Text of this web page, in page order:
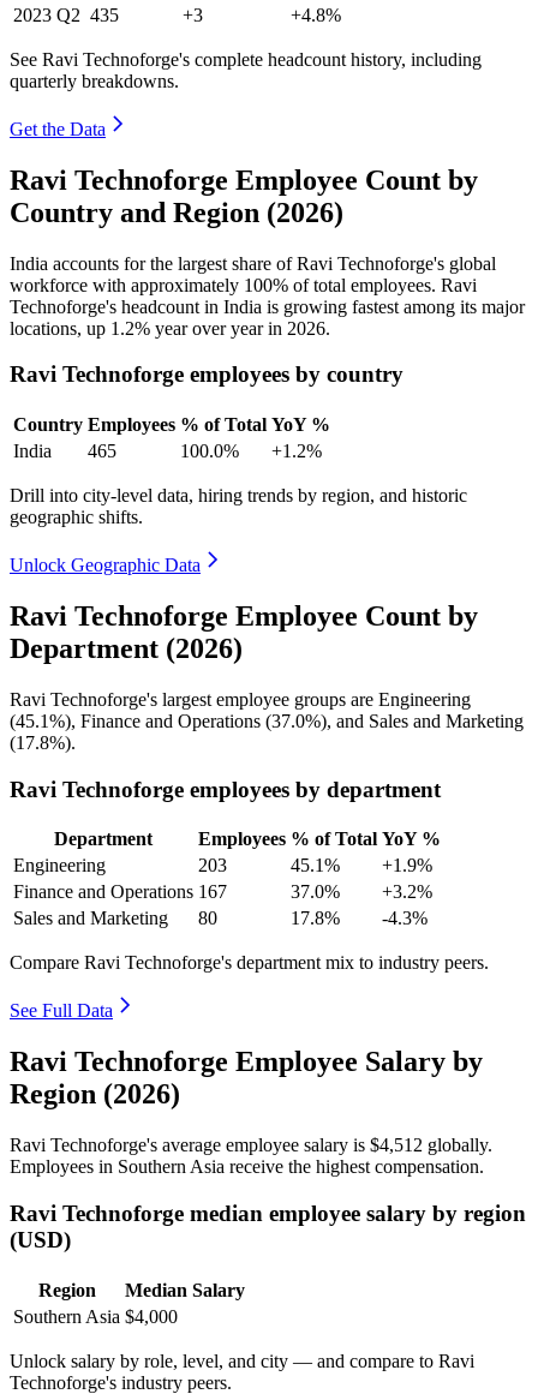
2023 Q2 435 +3 +4.8%
See Ravi Technoforge's complete headcount history, including
quarterly breakdowns.
Get the Data
Ravi Technoforge Employee Count by
Country and Region (2026)
India accounts for the largest share of Ravi Technoforge's global
workforce with approximately 100% of total employees. Ravi
Technoforge's headcount in India is growing fastest among its major
locations, up 1.2% year over year in 2026.
Ravi Technoforge employees by country
Country Employees % of Total YoY %
India
465 100.0% +1.2%
Drill into city-level data, hiring trends by region, and historic
geographic shifts.
Unlock Geographic Data
Ravi Technoforge Employee Count by
Department (2026)
Ravi Technoforge's largest employee groups are Engineering
(45.1%), Finance and Operations (37.0%), and Sales and Marketing
(17.8%).
Ravi Technoforge employees by department
Department Employees % of Total YoY %
Engineering
203 45.1%
+1.9%
Finance and Operations 167 37.0%
+3.2%
Sales and Marketing
80 17.8% -4.3%
Compare Ravi Technoforge's department mix to industry peers.
See Full Data
Ravi Technoforge Employee Salary by
Region (2026)
Ravi Technoforge's average employee salary is $4,512 globally.
Employees in Southern Asia receive the highest compensation.
Ravi Technoforge median employee salary by region
(USD)
Region
Median Salary
Southern Asia $4,000
Unlock salary by role, level, and city — and compare to Ravi
Technoforge's industry peers.